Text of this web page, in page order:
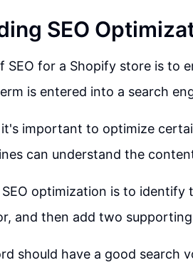
SEO
SEO for a Shopify store is to
is entered into a search
important to optimize
can understand the
optimization is to
and then add two
should have a good search